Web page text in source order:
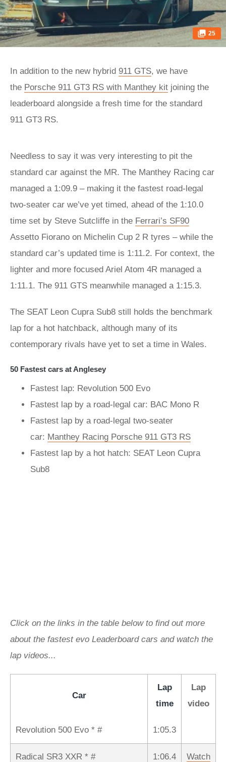
25
In addition to the new hybrid 911 GTS, we have
the Porsche 911 GT3 RS with Manthey kit joining the
leaderboard alongside a fresh time for the standard
911 GT3 RS.
Needless to say it was very interesting to pit the
standard car against the MR. The Manthey Racing car
managed a 1:09.9 – making it the fastest road-legal
two-seater car we’ve yet timed, ahead of the 1:10.0
time set by Steve Sutcliffe in the Ferrari’s SF90
Assetto Fiorano on Michelin Cup 2 R tyres – while the
standard car’s updated time is 1:11.2. For context, the
lighter and more focused Ariel Atom 4R managed a
1:11.1. The 911 GTS meanwhile managed a 1:15.3.
The SEAT Leon Cupra Sub8 still holds the benchmark
lap for a hot hatchback, although many of its
contemporary rivals have yet to set a time in Wales.
50 Fastest cars at Anglesey
Fastest lap: Revolution 500 Evo
Fastest lap by a road-legal car: BAC Mono R
Fastest lap by a road-legal two-seater
car: Manthey Racing Porsche 911 GT3 RS
Fastest lap by a hot hatch: SEAT Leon Cupra
Sub8
Click on the links in the table below to find out more
about the fastest evo Leaderboard cars and watch the
lap videos...
Car
Lap
time
Lap
video
Revolution 500 Evo * # 1:05.3
Radical SR3 XXR * # 1:06.4 Watch